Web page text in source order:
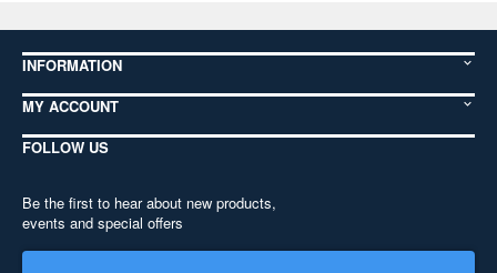
INFORMATION
MY ACCOUNT
FOLLOW US
Be the first to hear about new products,
events and special offers